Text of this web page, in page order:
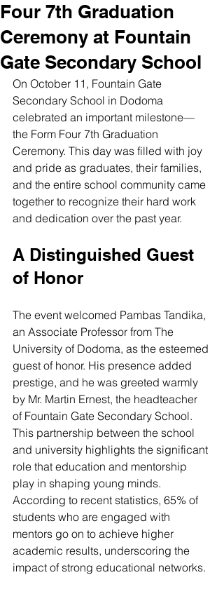
Four 7th Graduation
Ceremony at Fountain
Gate Secondary School
On October 11, Fountain Gate
Secondary School in Dodoma
celebrated an important milestone—
the Form Four 7th Graduation
Ceremony. This day was filled with joy
and pride as graduates, their families,
and the entire school community came
together to recognize their hard work
and dedication over the past year.
A Distinguished Guest
of Honor
The event welcomed Pambas Tandika,
an Associate Professor from The
University of Dodoma, as the esteemed
guest of honor. His presence added
prestige, and he was greeted warmly
by Mr. Martin Ernest, the headteacher
of Fountain Gate Secondary School.
This partnership between the school
and university highlights the significant
role that education and mentorship
play in shaping young minds.
According to recent statistics, 65% of
students who are engaged with
mentors go on to achieve higher
academic results, underscoring the
impact of strong educational networks.